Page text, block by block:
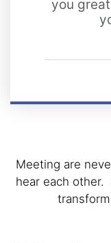
you
Meeting are
hear each other.